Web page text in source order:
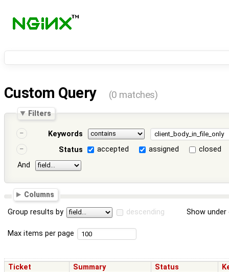
Custom Query (0 matches)
Filters
Keywords
Status
accepted assigned
closed
And
Columns
Group results by descending Show
Max items per page
Ticket Summary Status